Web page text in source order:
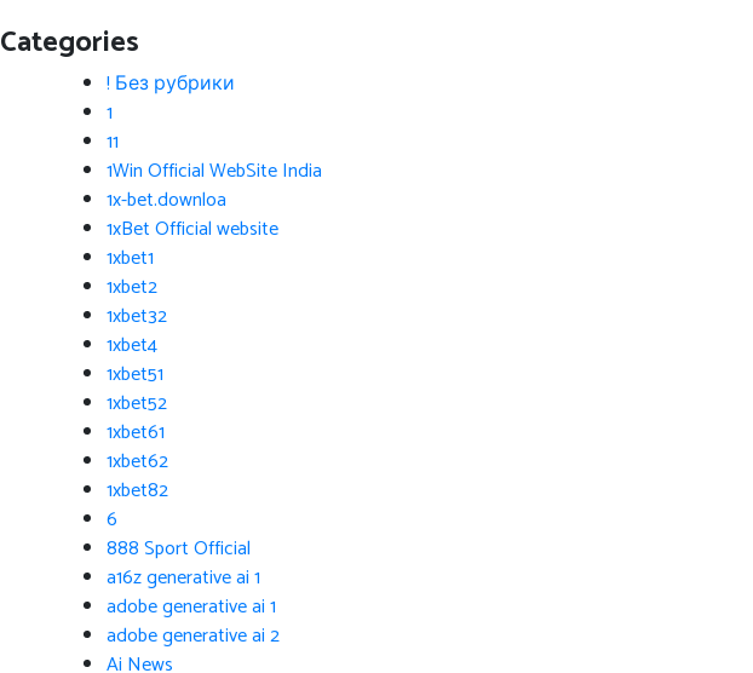
Categories
! Без рубрики
1
11
1Win Official WebSite India
1x-bet.downloa
1xBet Official website
1xbet1
1xbet2
1xbet32
1xbet4
1xbet51
1xbet52
1xbet61
1xbet62
1xbet82
6
888 Sport Official
a16z generative ai 1
adobe generative ai 1
adobe generative ai 2
Ai News